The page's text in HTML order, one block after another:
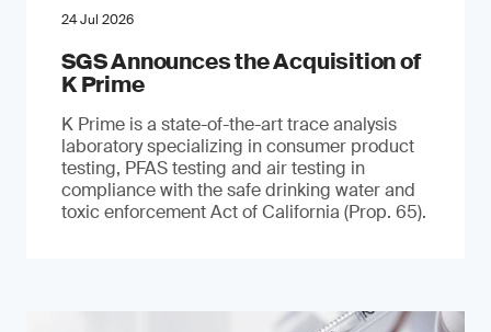
24 Jul 2026
SGS Announces the Acquisition of
K Prime
K Prime is a state-of-the-art trace analysis
laboratory specializing in consumer product
testing, PFAS testing and air testing in
compliance with the safe drinking water and
toxic enforcement Act of California (Prop. 65).